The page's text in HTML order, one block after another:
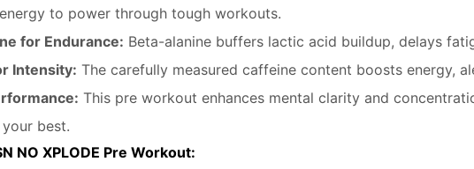
to power through tough workouts.
for Endurance: Beta-alanine buffers lactic acid buildup, delays
Intensity: The carefully measured caffeine content boosts energy,
This pre workout enhances mental clarity and
best.
NO XPLODE Pre Workout: